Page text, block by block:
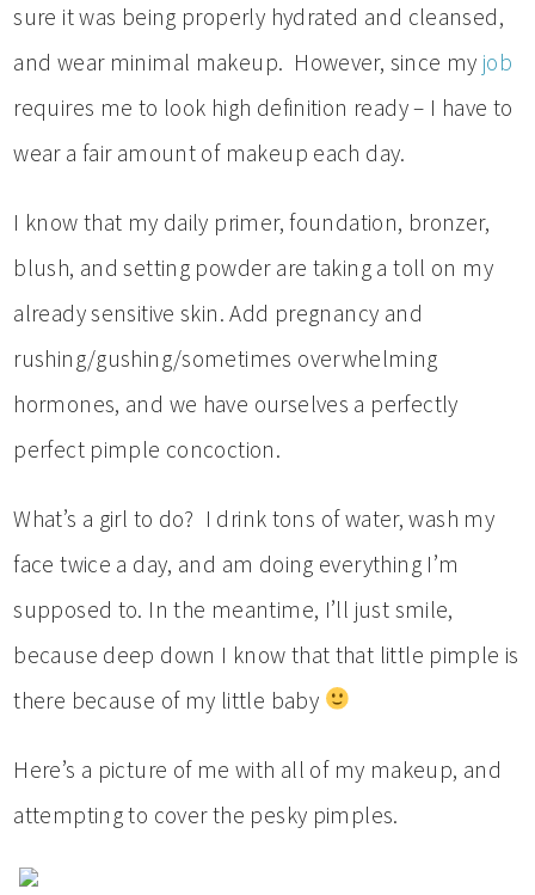
sure it was being properly hydrated and cleansed,
and wear minimal makeup. However, since my job
requires me to look high definition ready – I have to
wear a fair amount of makeup each day.
I know that my daily primer, foundation, bronzer,
blush, and setting powder are taking a toll on my
already sensitive skin. Add pregnancy and
rushing/gushing/sometimes overwhelming
hormones, and we have ourselves a perfectly
perfect pimple concoction.
What’s a girl to do? I drink tons of water, wash my
face twice a day, and am doing everything I’m
supposed to. In the meantime, I’ll just smile,
because deep down I know that that little pimple is
there because of my little baby
Here’s a picture of me with all of my makeup, and
attempting to cover the pesky pimples.